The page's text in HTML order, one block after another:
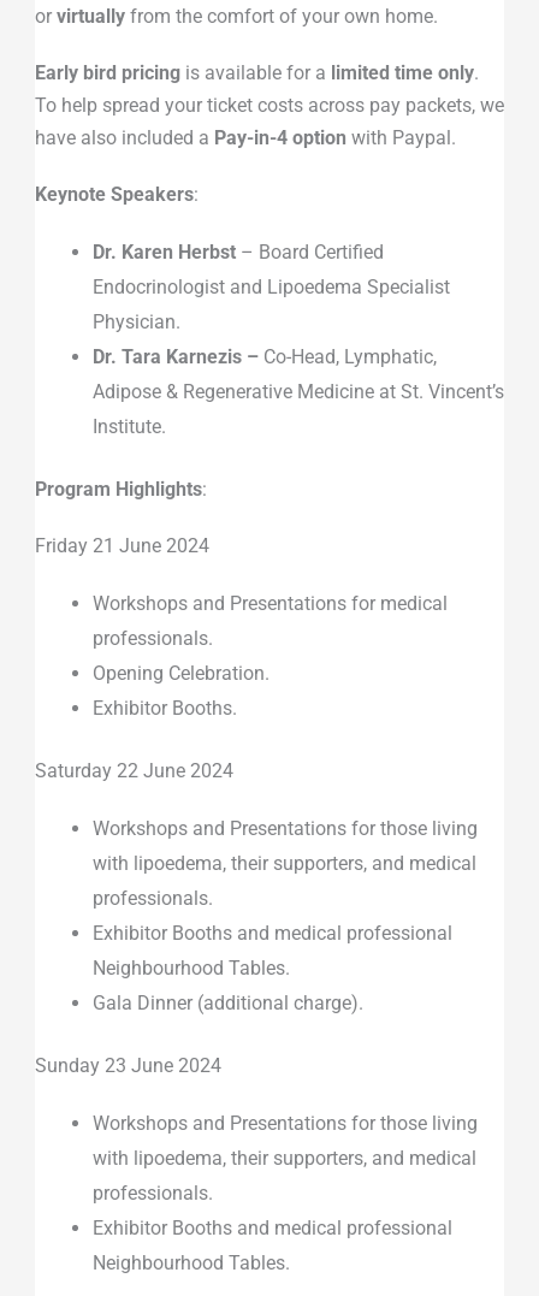
or virtually from the comfort of your own home.
Early bird pricingis available for a limited time only.
To help spread your ticket costs across pay packets, we
have also included a Pay-in-4 option with Paypal.
Keynote Speakers:
Dr. Karen Herbst– Board Certified
Endocrinologist and Lipoedema Specialist
Physician.
Dr. Tara Karnezis – Co-Head, Lymphatic,
Adipose & Regenerative Medicine at St. Vincent’s
Institute.
Program Highlights:
Friday 21 June 2024
Workshops and Presentations for medical
professionals.
Opening Celebration.
Exhibitor Booths.
Saturday 22 June 2024
Workshops and Presentations for those living
with lipoedema, their supporters, and medical
professionals.
Exhibitor Booths and medical professional
Neighbourhood Tables.
Gala Dinner (additional charge).
Sunday 23 June 2024
Workshops and Presentations for those living
with lipoedema, their supporters, and medical
professionals.
Exhibitor Booths and medical professional
Neighbourhood Tables.